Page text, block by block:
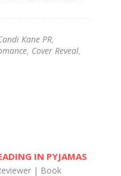
Kane PR
Cover Reveal
IN PYJAMAS
| Book